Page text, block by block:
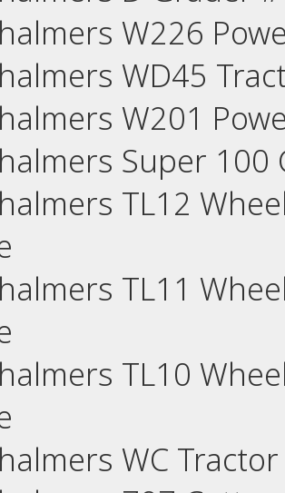
W226
WD45
W201
Super
TL12
TL11
TL10
WC